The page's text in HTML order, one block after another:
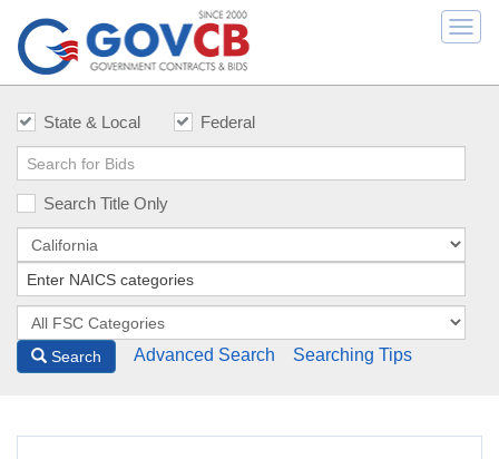
State & Local Federal
Search Title Only
Search Advanced Search Searching Tips